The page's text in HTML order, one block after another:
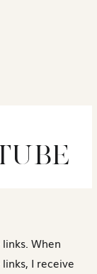
When
I receive